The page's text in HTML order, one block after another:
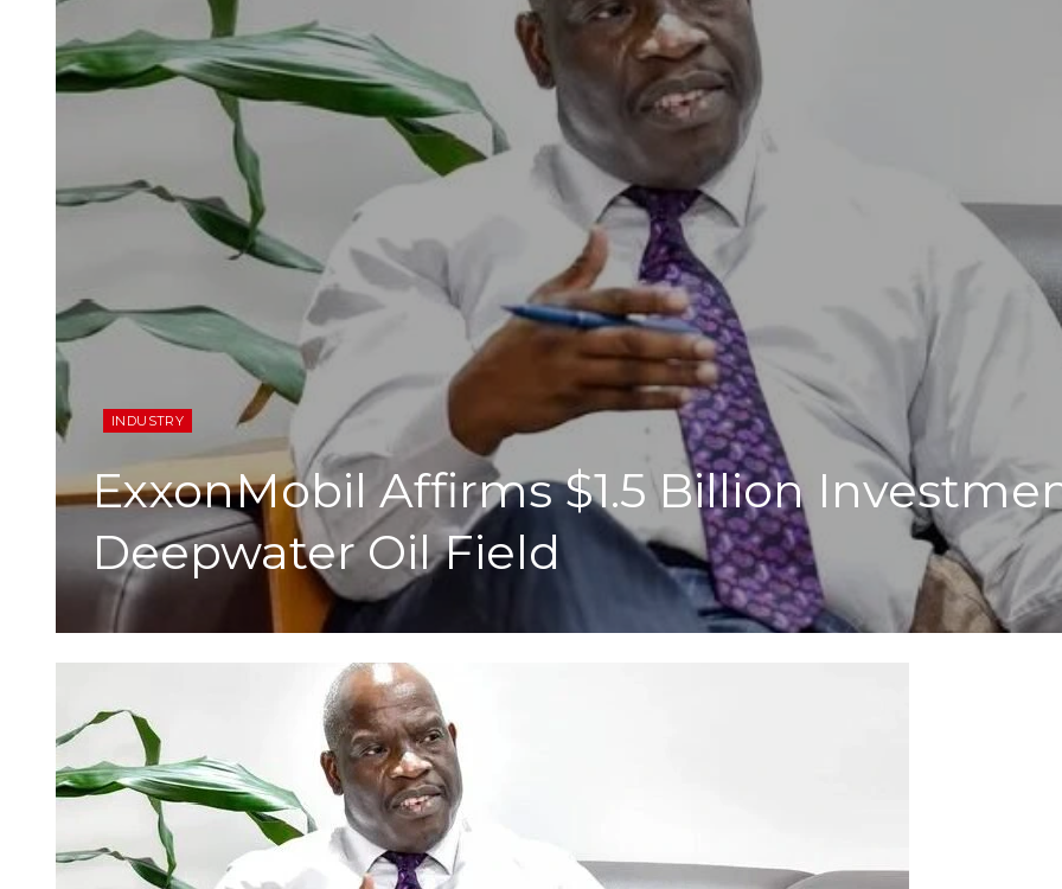
INDUSTRY
ExxonMobil Affirms $1.5 Billion
Deepwater Oil Field